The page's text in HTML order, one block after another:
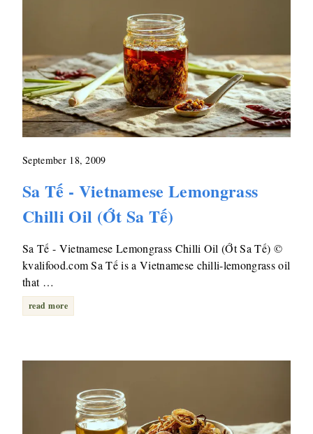
September 18, 2009
Sa Tế - Vietnamese Lemongrass
Chilli Oil (Ớt Sa Tế)
Sa Tế - Vietnamese Lemongrass Chilli Oil (Ớt Sa Tế) ©
kvalifood.com Sa Tế is a Vietnamese chilli-lemongrass oil
that …
read more